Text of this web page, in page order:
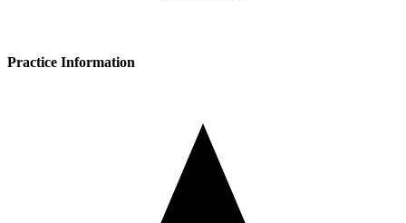
Practice Information